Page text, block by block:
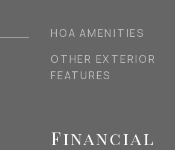
HOA AMENITIES
OTHER EXTERIOR
FEATURES
Financial